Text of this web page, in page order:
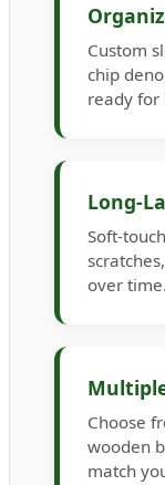
Custom
chip
ready for
Long-
Soft-
over time.
Choose
wooden
match